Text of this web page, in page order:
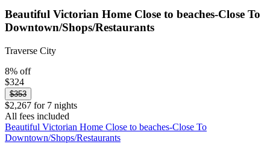
Beautiful Victorian Home Close to beaches-Close To
Downtown/Shops/Restaurants
Traverse City
8% off
$324
$353
$2,267 for 7 nights
All fees included
Beautiful Victorian Home Close to beaches-Close To
Downtown/Shops/Restaurants